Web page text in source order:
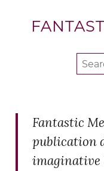
Fantastic
publication
imaginative